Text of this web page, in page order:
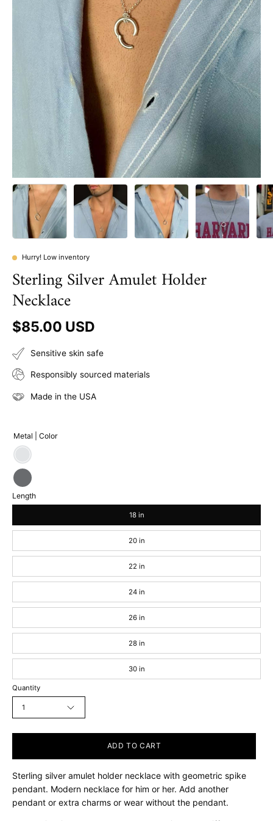
Hurry! Low inventory
Sterling Silver Amulet Holder
Necklace
$85.00 USD
Sensitive skin safe
Responsibly sourced materials
Made in the USA
Length
18 in
20 in
22 in
24 in
26 in
28 in
30 in
Metal | Color
Sterling
Silver
Sterling
Silver
Gray
Quantity
1
ADD TO CART
Sterling silver amulet holder necklace with geometric spike
pendant. Modern necklace for him or her. Add another
pendant or extra charms or wear without the pendant.